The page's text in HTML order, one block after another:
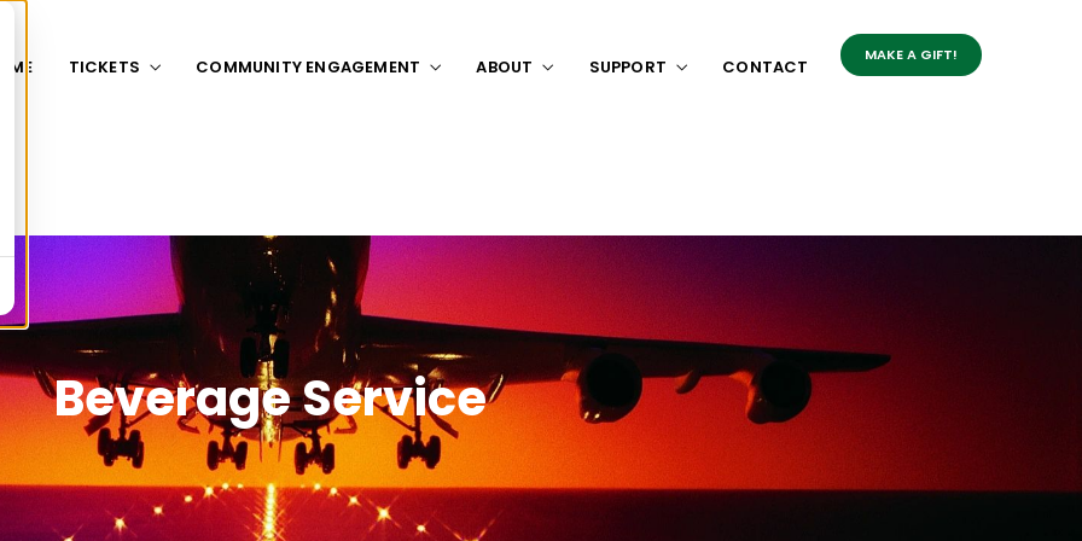
TICKETS COMMUNITY ENGAGEMENT ABOUT SUPPORT CONTACT
MAKE A GIFT!
Beverage Service